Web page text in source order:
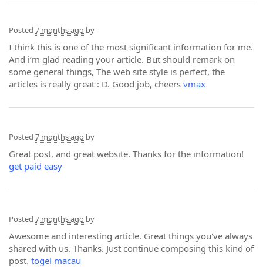
Posted 7 months ago by
I think this is one of the most significant information for me.
And i’m glad reading your article. But should remark on
some general things, The web site style is perfect, the
articles is really great : D. Good job, cheers vmax
Posted 7 months ago by
Great post, and great website. Thanks for the information!
get paid easy
Posted 7 months ago by
Awesome and interesting article. Great things you've always
shared with us. Thanks. Just continue composing this kind of
post. togel macau